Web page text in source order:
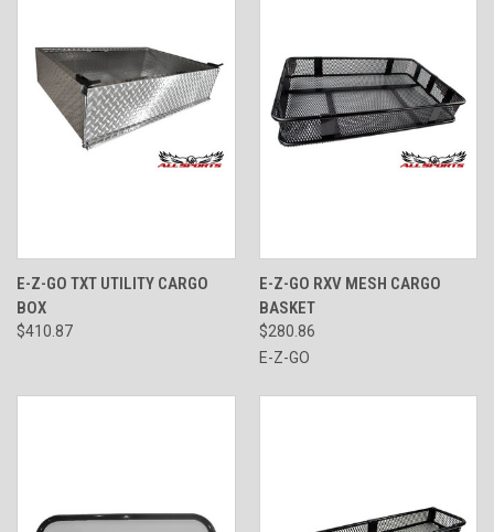
E-Z-GO TXT UTILITY CARGO
BOX
$410.87
E-Z-GO RXV MESH CARGO
BASKET
$280.86
E-Z-GO